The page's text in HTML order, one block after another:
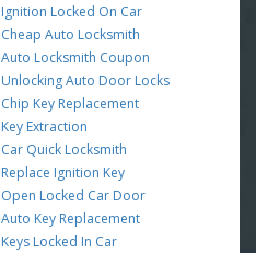
Ignition Locked On Car
Cheap Auto Locksmith
Auto Locksmith Coupon
Unlocking Auto Door Locks
Chip Key Replacement
Key Extraction
Car Quick Locksmith
Replace Ignition Key
Open Locked Car Door
Auto Key Replacement
Keys Locked In Car